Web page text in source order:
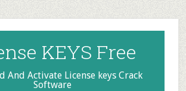
KEYS Free
And Activate License keys Crack
Software